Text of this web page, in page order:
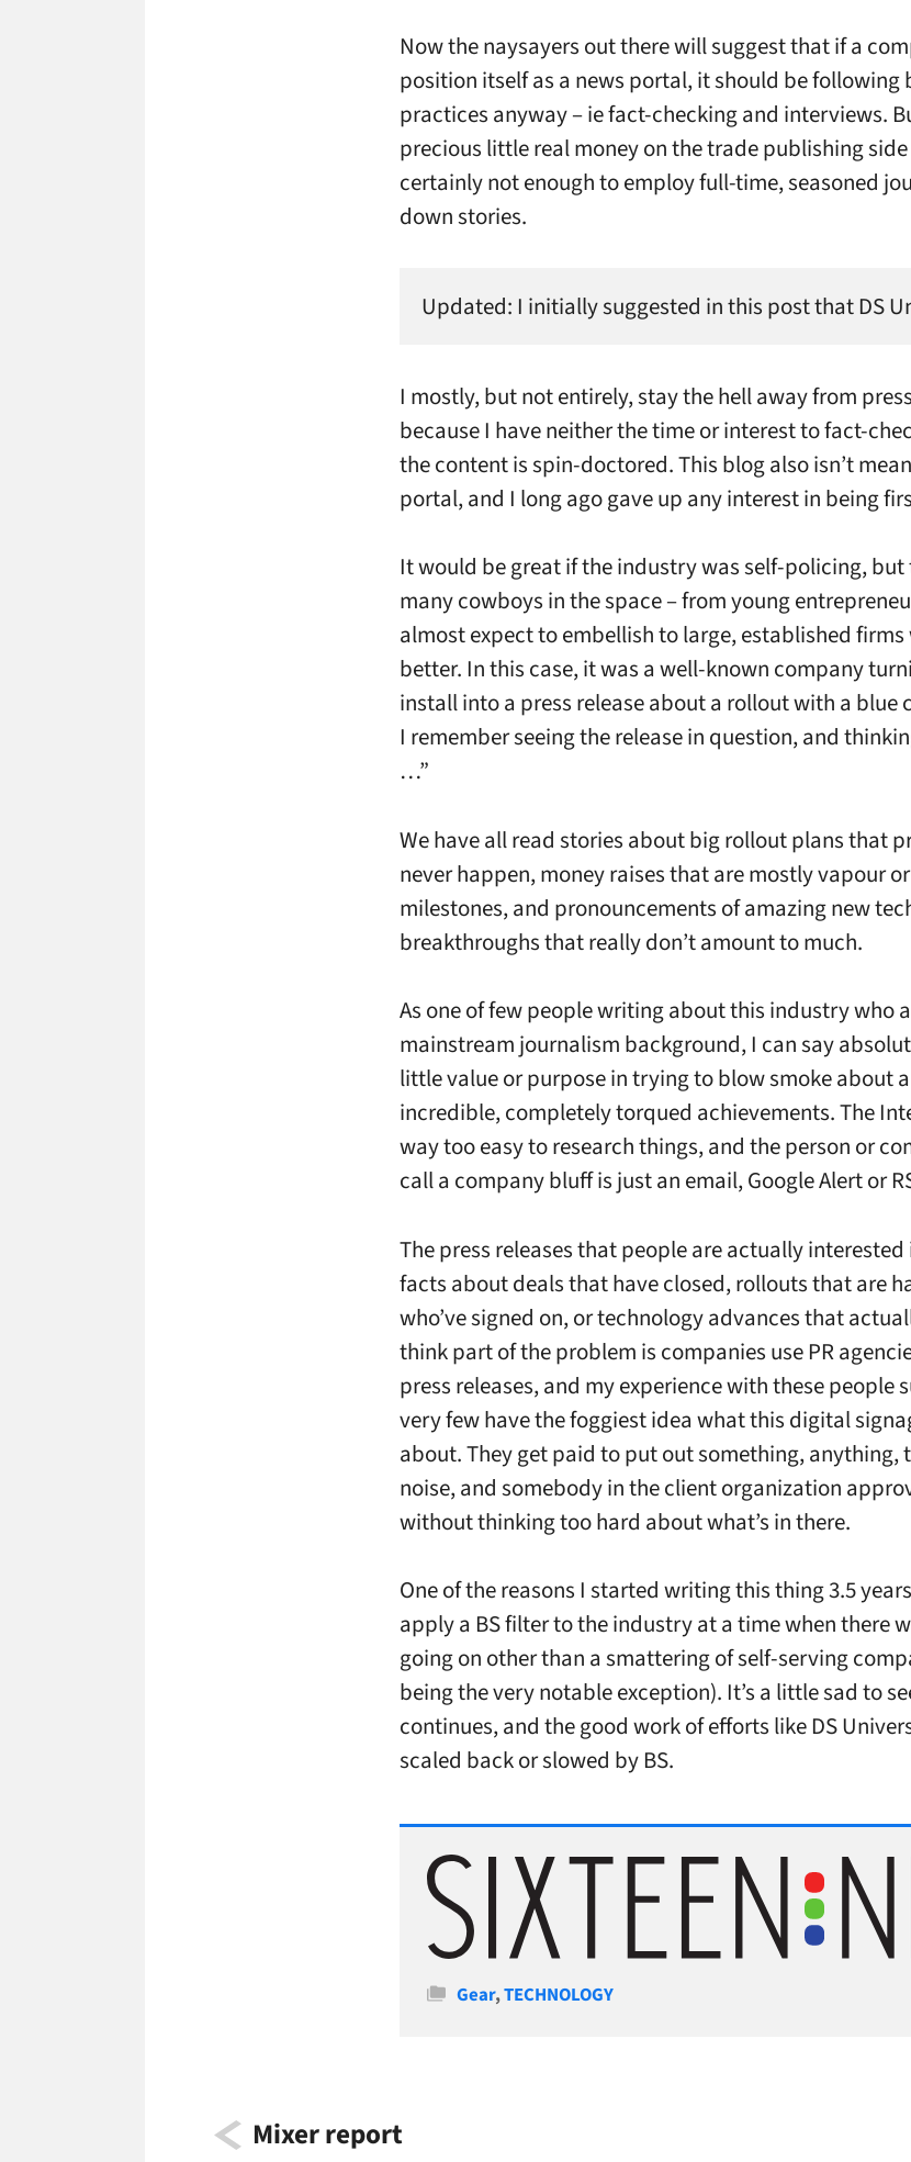
Now the naysayers out there will suggest that if a
position itself as a news portal, it should be following
practices anyway – ie fact-checking and interviews.
precious little real money on the trade publishing
certainly not enough to employ full-time, seasoned
down stories.
Updated: I initially suggested in this post that DS
I mostly, but not entirely, stay the hell away from
because I have neither the time or interest to fact-
the content is spin-doctored. This blog also isn’t
portal, and I long ago gave up any interest in being
It would be great if the industry was self-policing, but
many cowboys in the space – from young
almost expect to embellish to large, established
better. In this case, it was a well-known company
install into a press release about a rollout with a blue
I remember seeing the release in question, and
…”
We have all read stories about big rollout plans that
never happen, money raises that are mostly vapour
milestones, and pronouncements of amazing new
breakthroughs that really don’t amount to much.
As one of few people writing about this industry who
mainstream journalism background, I can say
little value or purpose in trying to blow smoke about
incredible, completely torqued achievements. The
way too easy to research things, and the person or
call a company bluff is just an email, Google Alert or
The press releases that people are actually
facts about deals that have closed, rollouts that are
who’ve signed on, or technology advances that
think part of the problem is companies use PR
press releases, and my experience with these people
very few have the foggiest idea what this digital
about. They get paid to put out something, anything,
noise, and somebody in the client organization
without thinking too hard about what’s in there.
One of the reasons I started writing this thing 3.5
apply a BS filter to the industry at a time when there
going on other than a smattering of self-serving
being the very notable exception). It’s a little sad to
continues, and the good work of efforts like DS
scaled back or slowed by BS.
Categories
Gear,TECHNOLOGY
Mixer report